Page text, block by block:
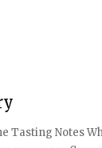
Tasting Notes